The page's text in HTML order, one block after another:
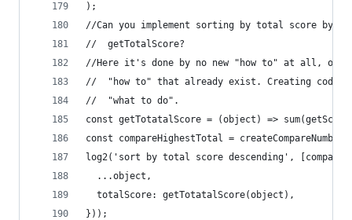
);
//Can you implement sorting by total score by
//  getTotalScore?
//Here it's done by no new "how to" at all, only
//  "how to" that already exist. Creating code
//  "what to do".
const getTotatalScore = (object) =>
const compareHighestTotal =
log2('sort by total score descending',
  ...object,
  totalScore: getTotatalScore(object),
}));